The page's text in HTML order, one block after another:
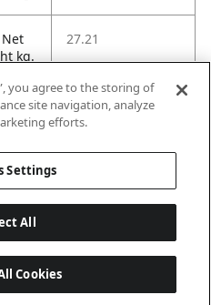
Net
kg.
27.21
158.3
you agree to the storing of
site navigation, analyze
efforts.
Settings
All
Cookies